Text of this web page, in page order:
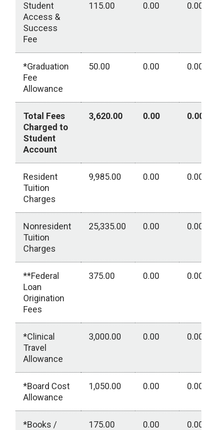
Student
Access &
Success
Fee
115.00 0.00 0.00
*Graduation
Fee
Allowance
50.00 0.00 0.00
Total Fees
Charged to
Student
Account
3,620.00 0.00 0.00
Resident
Tuition
Charges
9,985.00 0.00 0.00
Nonresident
Tuition
Charges
25,335.00 0.00 0.00
**Federal
Loan
Origination
Fees
375.00 0.00 0.00
*Clinical
Travel
Allowance
3,000.00 0.00 0.00
*Board Cost
Allowance
1,050.00 0.00 0.00
*Books /
175.00 0.00 0.00